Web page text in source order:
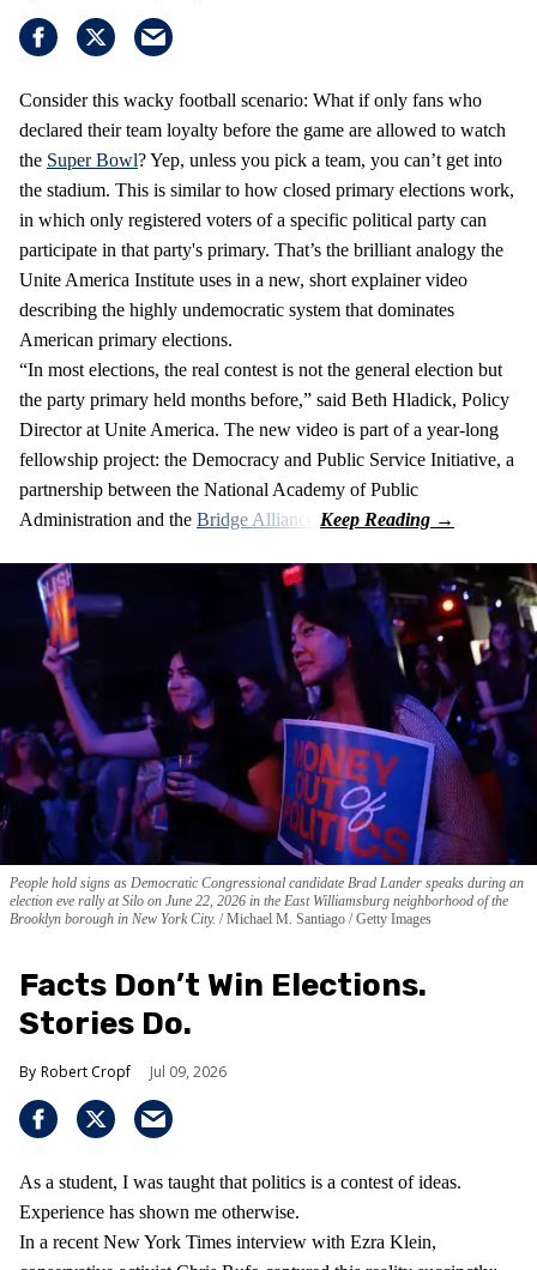
Consider this wacky football scenario: What if only fans who
declared their team loyalty before the game are allowed to watch
the Super Bowl? Yep, unless you pick a team, you can’t get into
the stadium. This is similar to how closed primary elections work,
in which only registered voters of a specific political party can
participate in that party's primary. That’s the brilliant analogy the
Unite America Institute uses in a new, short explainer video
describing the highly undemocratic system that dominates
American primary elections.
“In most elections, the real contest is not the general election but
the party primary held months before,” said Beth Hladick, Policy
Director at Unite America. The new video is part of a year-long
fellowship project: the Democracy and Public Service Initiative, a
partnership between the National Academy of Public
Administration and the Bridge Alliance
People hold signs as Democratic Congressional candidate Brad Lander speaks during an
election eve rally at Silo on June 22, 2026 in the East Williamsburg neighborhood of the
Brooklyn borough in New York City. Michael M. Santiago / Getty Images
Facts Don’t Win Elections.
Stories Do.
Robert Cropf Jul 09, 2026
As a student, I was taught that politics is a contest of ideas.
Experience has shown me otherwise.
In a recent New York Times interview with Ezra Klein,